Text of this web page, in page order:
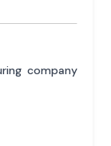
company